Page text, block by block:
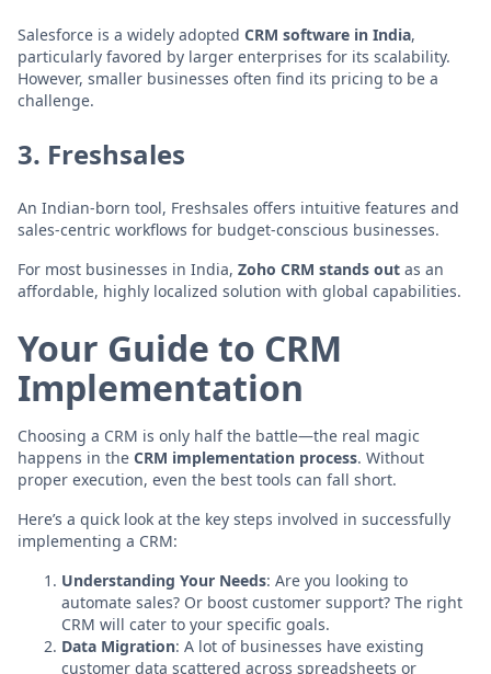
Salesforce is a widely adopted CRM software in India,
particularly favored by larger enterprises for its scalability.
However, smaller businesses often find its pricing to be a
challenge.
3. Freshsales
An Indian-born tool, Freshsales offers intuitive features and
sales-centric workflows for budget-conscious businesses.
For most businesses in India, Zoho CRM stands out as an
affordable, highly localized solution with global capabilities.
Your Guide to CRM
Implementation
Choosing a CRM is only half the battle—the real magic
happens in the CRM implementation process. Without
proper execution, even the best tools can fall short.
Here’s a quick look at the key steps involved in successfully
implementing a CRM:
Understanding Your Needs: Are you looking to
automate sales? Or boost customer support? The right
CRM will cater to your specific goals.
Data Migration: A lot of businesses have existing
customer data scattered across spreadsheets or